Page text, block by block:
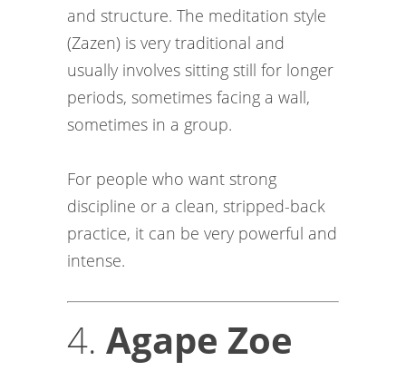
and structure. The meditation style
(Zazen) is very traditional and
usually involves sitting still for longer
periods, sometimes facing a wall,
sometimes in a group.
For people who want strong
discipline or a clean, stripped-back
practice, it can be very powerful and
intense.
4. Agape Zoe